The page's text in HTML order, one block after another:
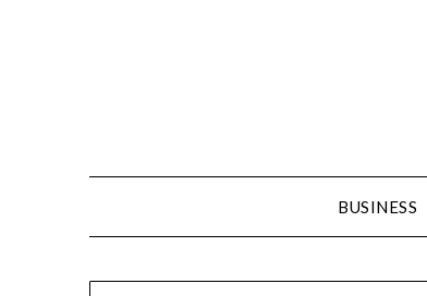
BUSINESS